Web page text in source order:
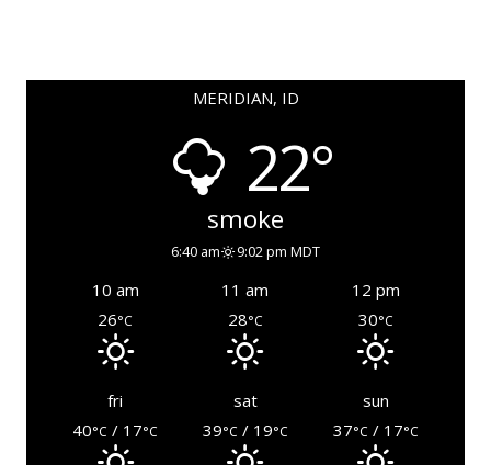
MERIDIAN, ID
22°
smoke
6:40 am 9:02 pm MDT
10 am 11 am
12 pm
26°C 28°C 30°C
fri sat
sun
40°C / 17°C 39°C / 19°C 37°C / 17°C